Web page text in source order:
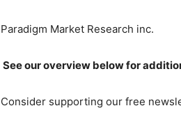
Paradigm Market Research inc.
See our overview below for
Consider supporting our free